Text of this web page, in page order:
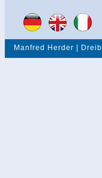
Manfred Herder |